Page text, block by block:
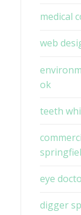
medical
web
ok
teeth
eye
digger